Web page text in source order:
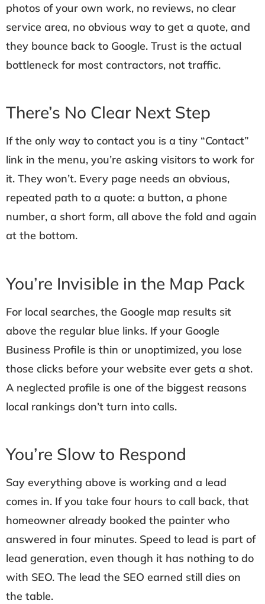
photos of your own work, no reviews, no clear
service area, no obvious way to get a quote, and
they bounce back to Google. Trust is the actual
bottleneck for most contractors, not traffic.
There’s No Clear Next Step
If the only way to contact you is a tiny “Contact”
link in the menu, you’re asking visitors to work for
it. They won’t. Every page needs an obvious,
repeated path to a quote: a button, a phone
number, a short form, all above the fold and again
at the bottom.
You’re Invisible in the Map Pack
For local searches, the Google map results sit
above the regular blue links. If your Google
Business Profile is thin or unoptimized, you lose
those clicks before your website ever gets a shot.
A neglected profile is one of the biggest reasons
local rankings don’t turn into calls.
You’re Slow to Respond
Say everything above is working and a lead
comes in. If you take four hours to call back, that
homeowner already booked the painter who
answered in four minutes. Speed to lead is part of
lead generation, even though it has nothing to do
with SEO. The lead the SEO earned still dies on
the table.